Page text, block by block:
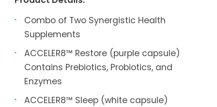
Combo of Two Synergistic Health
Supplements
ACCELER8™ Restore (purple capsule)
Contains Prebiotics, Probiotics, and
Enzymes
ACCELER8™ Sleep (white capsule)